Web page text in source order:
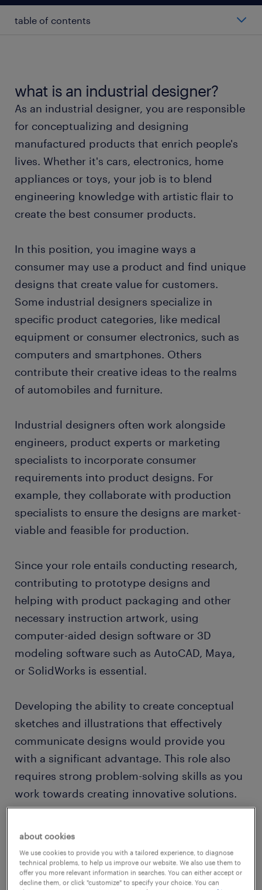
table of contents
types of quality engineers
working as an industrial designer
industrial designer skills and education
FAQs about working as an industrial designer
submit your resume
what is an industrial designer?
As an industrial designer, you are responsible
for conceptualizing and designing
manufactured products that enrich people's
lives. Whether it's cars, electronics, home
appliances or toys, your job is to blend
engineering knowledge with artistic flair to
create the best consumer products.
In this position, you imagine ways a
consumer may use a product and find unique
designs that create value for customers.
Some industrial designers specialize in
specific product categories, like medical
equipment or consumer electronics, such as
computers and smartphones. Others
contribute their creative ideas to the realms
of automobiles and furniture.
Industrial designers often work alongside
engineers, product experts or marketing
specialists to incorporate consumer
requirements into product designs. For
example, they collaborate with production
specialists to ensure the designs are market-
viable and feasible for production.
Since your role entails conducting research,
contributing to prototype designs and
helping with product packaging and other
necessary instruction artwork, using
computer-aided design software or 3D
modeling software such as AutoCAD, Maya,
or SolidWorks is essential.
Developing the ability to create conceptual
sketches and illustrations that effectively
communicate designs would provide you
with a significant advantage. This role also
requires strong problem-solving skills as you
work towards creating innovative solutions.
read on to find out what competencies and
qualifications you need to thrive in an
about cookies
We use cookies to provide you with a tailored experience, to diagnose
technical problems, to help us improve our website. We also use them to
offer you more relevant information in searches. You can either accept or
decline them, or click "customize" to specify your choice. You can